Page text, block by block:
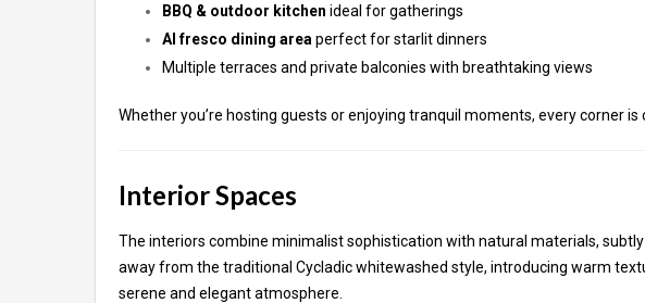
BBQ & outdoor kitchen ideal for gatherings
Al fresco dining area perfect for starlit dinners
Multiple terraces and private balconies with breathtaking views
Whether you’re hosting guests or enjoying tranquil moments, every corner
Interior Spaces
The interiors combine minimalist sophistication with natural materials,
away from the traditional Cycladic whitewashed style, introducing warm
serene and elegant atmosphere.